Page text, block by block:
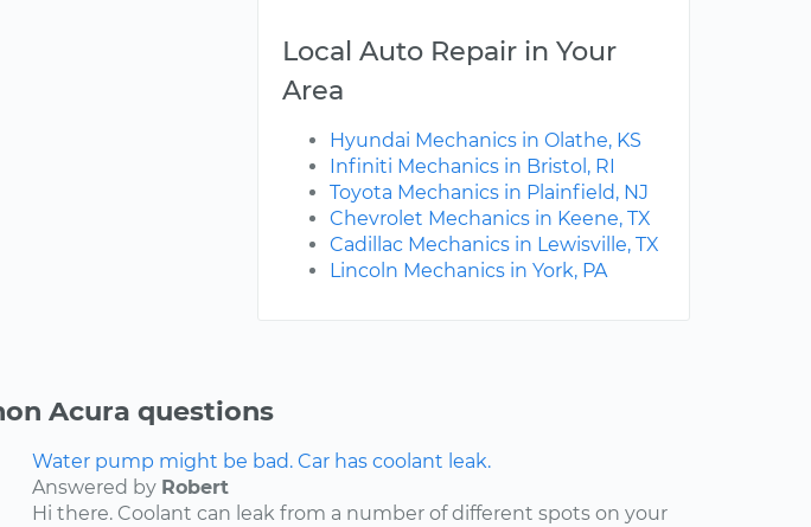
Local Auto Repair in Your
Area
Hyundai Mechanics in Olathe, KS
Infiniti Mechanics in Bristol, RI
Toyota Mechanics in Plainfield, NJ
Chevrolet Mechanics in Keene, TX
Cadillac Mechanics in Lewisville, TX
Lincoln Mechanics in York, PA
Acura questions
Water pump might be bad. Car has coolant leak.
Answered by Robert
Hi there. Coolant can leak from a number of different spots on your